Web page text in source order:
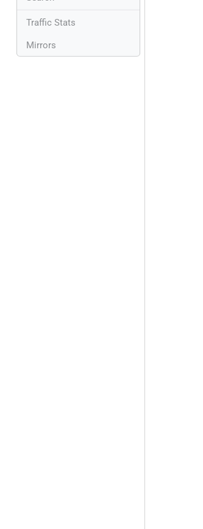
Traffic Stats
Mirrors